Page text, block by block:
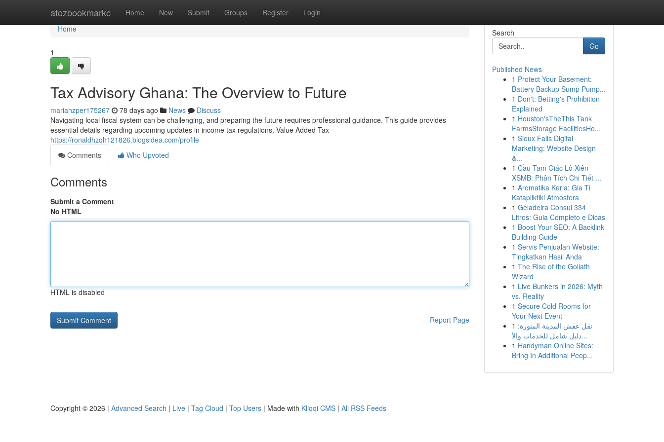
atozbookmarkc Home New Submit Groups Register Login
Home
Home
1
Tax Advisory Ghana: The Overview to Future
mariahzper175267 78 days ago News
Discuss
Navigating local fiscal system can be challenging, and preparing the future requires professional guidance. This guide provides
essential details regarding upcoming updates in income tax regulations, Value Added Tax
https://ronaldhzqh121826.blogsidea.com/profile
Comments
Who Upvoted
Comments
Submit a Comment
No HTML
HTML is disabled
Report Page
Search
Go
Published News
1 Protect Your Basement:
Battery Backup Sump Pump...
1 Don't: Betting's Prohibition
Explained
1 Houston'sTheThis Tank
FarmsStorage FacilitiesHo...
1 Sioux Falls Digital
Marketing: Website Design
&...
1 Cầu Tam Giác Lô Xiên
XSMB: Phân Tích Chi Tiết ...
1 Aromatika Keria: Gia Ti
Katapliktiki Atmosfera
1 Geladeira Consul 334
Litros: Guia Completo e Dicas
1 Boost Your SEO: A Backlink
Building Guide
1 Servis Penjualan Website:
Tingkatkan Hasil Anda
1 The Rise of the Goliath
Wizard
1 Live Bunkers in 2026: Myth
vs. Reality
1 Secure Cold Rooms for
Your Next Event
1 نقل عفش المدينة المنورة:
دليل شامل للخدمات والأ...
1 Handyman Online Sites:
Bring In Additional Peop...
Copyright © 2026 | Advanced Search | Live | Tag Cloud | Top Users | Made with Kliqqi CMS | All RSS Feeds